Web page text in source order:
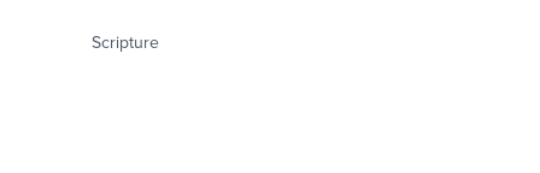
Scripture